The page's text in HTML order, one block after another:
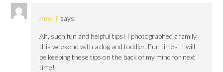
Amy T says:
Ah, such fun and helpful tips! I photographed a family
this weekend with a dog and toddler. Fun times! I will
be keeping these tips on the back of my mind for next
time!